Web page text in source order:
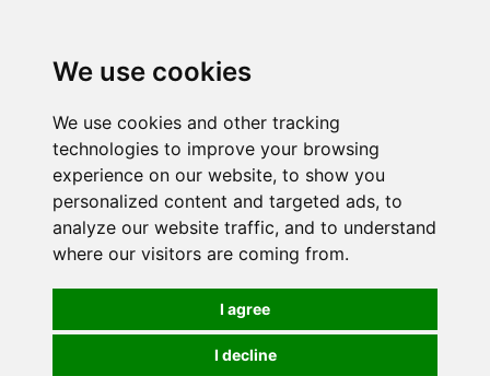
We use cookies
We use cookies and other tracking
technologies to improve your browsing
experience on our website, to show you
personalized content and targeted ads, to
analyze our website traffic, and to understand
where our visitors are coming from.
I agree
I decline